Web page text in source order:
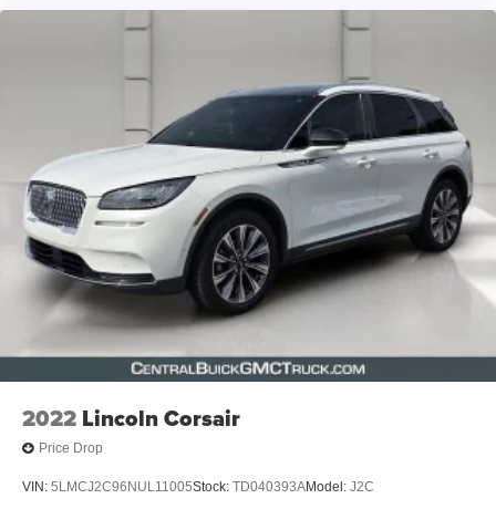
2022 Lincoln Corsair
Price Drop
VIN: 5LMCJ2C96NUL11005Stock: TD040393AModel: J2C